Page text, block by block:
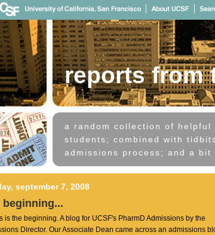
reports from
a random collection of
students; combined with
admissions process; and a
september 7, 2008
beginning...
is the beginning. A blog for UCSF's PharmD Admissions by the
Director. Our Associate Dean came across an admissions